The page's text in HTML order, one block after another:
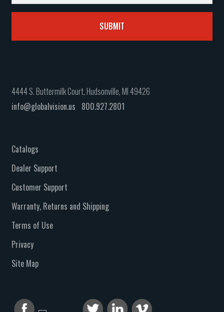
4444 S. Buttermilk Court, Hudsonville, MI 49426
info@globalvision.us 800.927.2801
Catalogs
Dealer Support
Customer Support
Warranty, Returns and Shipping
Terms of Use
Privacy
Site Map